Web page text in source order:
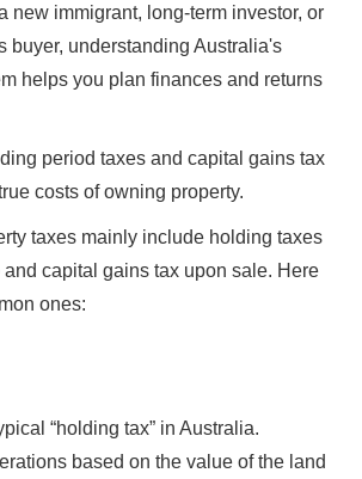
new immigrant, long-term investor, or
buyer, understanding Australia's
helps you plan finances and returns
period taxes and capital gains tax
costs of owning property.
taxes mainly include holding taxes
capital gains tax upon sale. Here
ones:
“holding tax” in Australia.
based on the value of the land